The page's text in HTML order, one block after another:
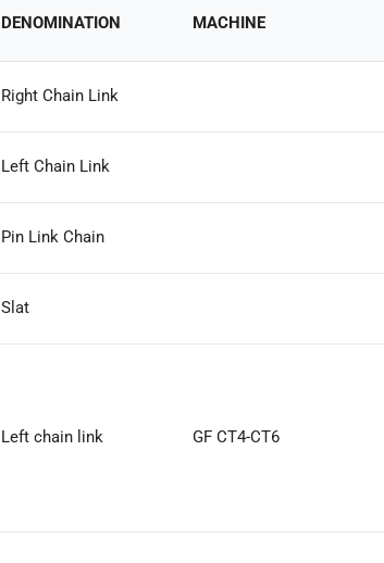
DENOMINATION MACHINE
Right Chain Link
Left Chain Link
Pin Link Chain
Slat
Left chain link GF CT4-CT6